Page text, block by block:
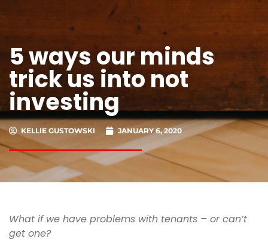
5 ways our minds
trick us into not
investing
KELLIE GUSTOWSKI JANUARY 6, 2020
What if we have problems with tenants – or can’t
get one?